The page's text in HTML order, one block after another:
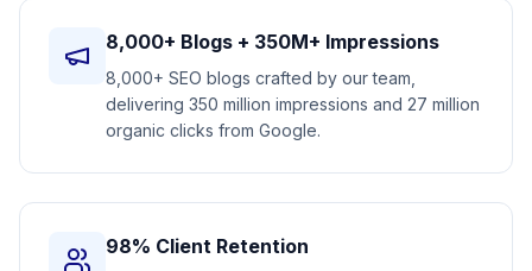
8,000+ Blogs + 350M+ Impressions
8,000+ SEO blogs crafted by our team,
delivering 350 million impressions and 27 million
organic clicks from Google.
98% Client Retention